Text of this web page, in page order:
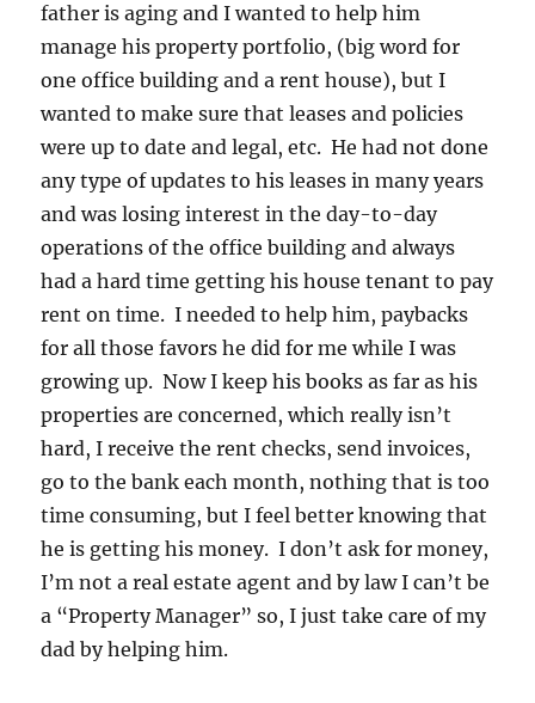
father is aging and I wanted to help him
manage his property portfolio, (big word for
one office building and a rent house), but I
wanted to make sure that leases and policies
were up to date and legal, etc. He had not done
any type of updates to his leases in many years
and was losing interest in the day-to-day
operations of the office building and always
had a hard time getting his house tenant to pay
rent on time. I needed to help him, paybacks
for all those favors he did for me while I was
growing up. Now I keep his books as far as his
properties are concerned, which really isn’t
hard, I receive the rent checks, send invoices,
go to the bank each month, nothing that is too
time consuming, but I feel better knowing that
he is getting his money. I don’t ask for money,
I’m not a real estate agent and by law I can’t be
a “Property Manager” so, I just take care of my
dad by helping him.